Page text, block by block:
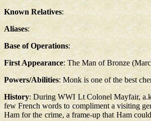
Known Relatives:
Aliases:
Base of Operations:
First Appearance: The Man of Bronze
Powers/Abilities: Monk is one of the best
History: During WWI Lt Colonel Mayfair,
few French words to compliment a visiting
Ham for the crime, a frame-up that Ham